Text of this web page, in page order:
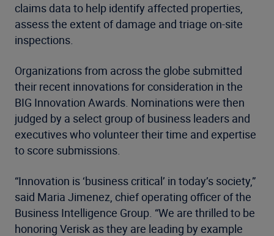
claims data to help identify affected properties,
assess the extent of damage and triage on-site
inspections.
Organizations from across the globe submitted
their recent innovations for consideration in the
BIG Innovation Awards. Nominations were then
judged by a select group of business leaders and
executives who volunteer their time and expertise
to score submissions.
“Innovation is ‘business critical’ in today’s society,”
said Maria Jimenez, chief operating officer of the
Business Intelligence Group. “We are thrilled to be
honoring Verisk as they are leading by example